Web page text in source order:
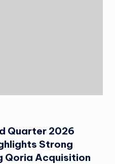
Quarter 2026
Strong
Qoria Acquisition